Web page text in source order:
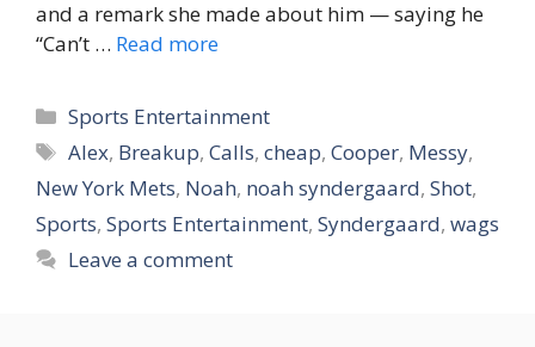
and a remark she made about him — saying he
“Can’t … Read more
Categories
Sports Entertainment
Tags
Alex, Breakup,Calls,cheap,Cooper, Messy,
New York Mets, Noah, noah syndergaard, Shot,
Sports, Sports Entertainment, Syndergaard, wags
Leave a comment